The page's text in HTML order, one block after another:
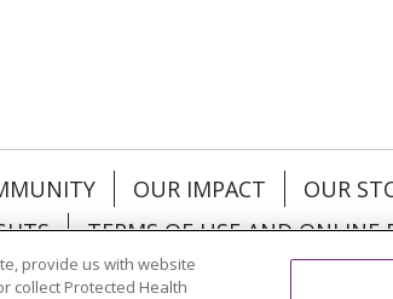
OUR IMPACT OUR
TERMS OF USE AND ONLINE
provide us with website
collect Protected Health